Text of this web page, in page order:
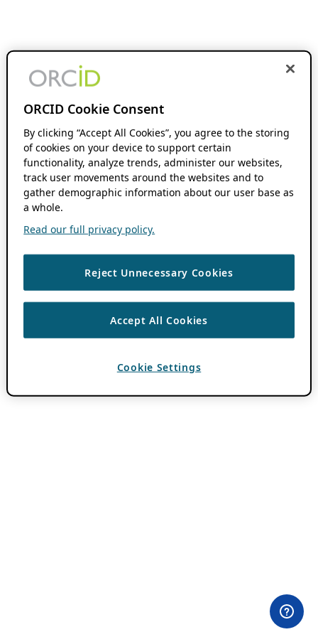
ORCID Cookie Consent
By clicking “Accept All Cookies”, you agree to the storing
of cookies on your device to support certain
functionality, analyze trends, administer our websites,
track user movements around the websites and to
gather demographic information about our user base as
a whole.
Read our full privacy policy.
Reject Unnecessary Cookies
Accept All Cookies
Cookie Settings